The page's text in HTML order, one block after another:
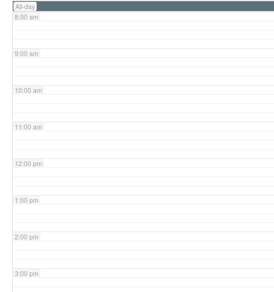
All-day
8:00 am
9:00 am
10:00 am
11:00 am
12:00 pm
1:00 pm
2:00 pm
3:00 pm